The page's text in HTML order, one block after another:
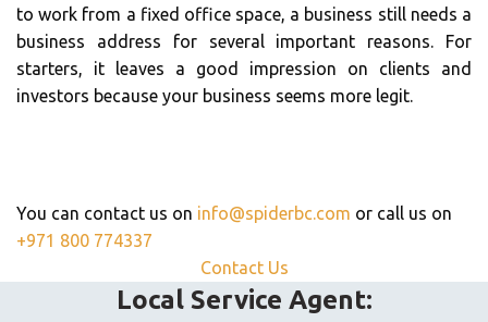
to work from a fixed office space, a business still needs a
business address for several important reasons. For
starters, it leaves a good impression on clients and
investors because your business seems more legit.
You can contact us on info@spiderbc.com or call us on
+971 800 774337
Contact Us
Local Service Agent: